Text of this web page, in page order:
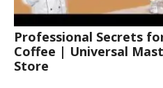
Professional Secrets
Coffee | Universal
Store